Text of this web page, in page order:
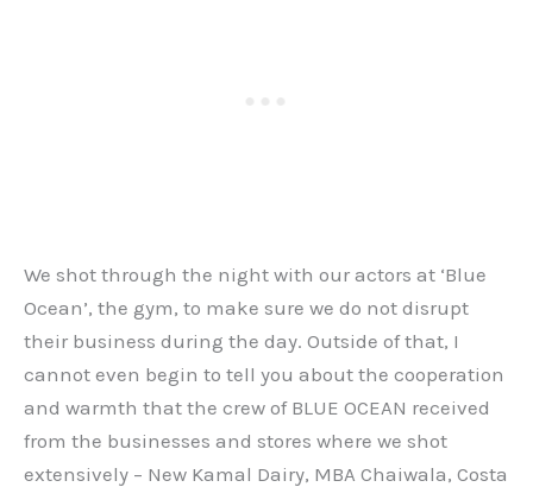
We shot through the night with our actors at ‘Blue
Ocean’, the gym, to make sure we do not disrupt
their business during the day. Outside of that, I
cannot even begin to tell you about the cooperation
and warmth that the crew of BLUE OCEAN received
from the businesses and stores where we shot
extensively – New Kamal Dairy, MBA Chaiwala, Costa